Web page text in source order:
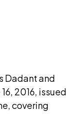
Dadant and
2016, issued
covering